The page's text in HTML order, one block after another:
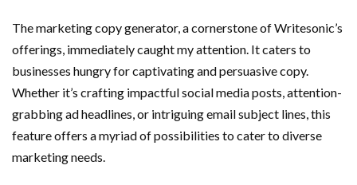
The marketing copy generator, a cornerstone of Writesonic’s
offerings, immediately caught my attention. It caters to
businesses hungry for captivating and persuasive copy.
Whether it’s crafting impactful social media posts, attention-
grabbing ad headlines, or intriguing email subject lines, this
feature offers a myriad of possibilities to cater to diverse
marketing needs.